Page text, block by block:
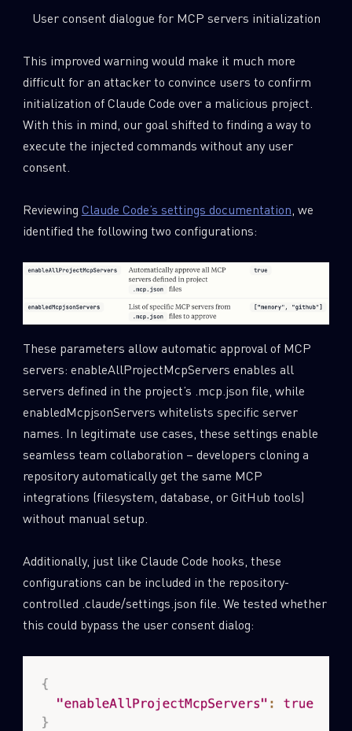
User consent dialogue for MCP servers initialization
This improved warning would make it much more
difficult for an attacker to convince users to confirm
initialization of Claude Code over a malicious project.
With this in mind, our goal shifted to finding a way to
execute the injected commands without any user
consent.
Reviewing Claude Code’s settings documentation , we
identified the following two configurations:
These parameters allow automatic approval of MCP
servers: enableAllProjectMcpServers enables all
servers defined in the project’s .mcp.json file, while
enabledMcpjsonServers whitelists specific server
names. In legitimate use cases, these settings enable
seamless team collaboration – developers cloning a
repository automatically get the same MCP
integrations (filesystem, database, or GitHub tools)
without manual setup.
Additionally, just like Claude Code hooks, these
configurations can be included in the repository-
controlled .claude/settings.json file. We tested whether
this could bypass the user consent dialog: